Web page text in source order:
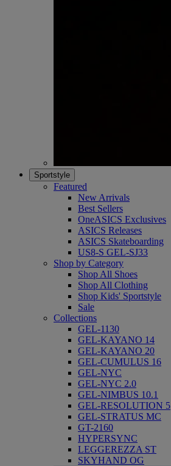
Sportstyle
Featured
New Arrivals
Best Sellers
OneASICS Exclusives
ASICS Releases
ASICS Skateboarding
US8-S GEL-SJ33
Shop by Category
Shop All Shoes
Shop All Clothing
Shop Kids' Sportstyle
Sale
Collections
GEL-1130
GEL-KAYANO 14
GEL-KAYANO 20
GEL-CUMULUS 16
GEL-NYC
GEL-NYC 2.0
GEL-NIMBUS 10.1
GEL-RESOLUTION 5
GEL-STRATUS MC
GT-2160
HYPERSYNC
LEGGEREZZA ST
SKYHAND OG